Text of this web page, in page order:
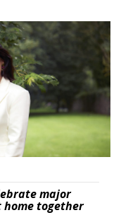
major
together